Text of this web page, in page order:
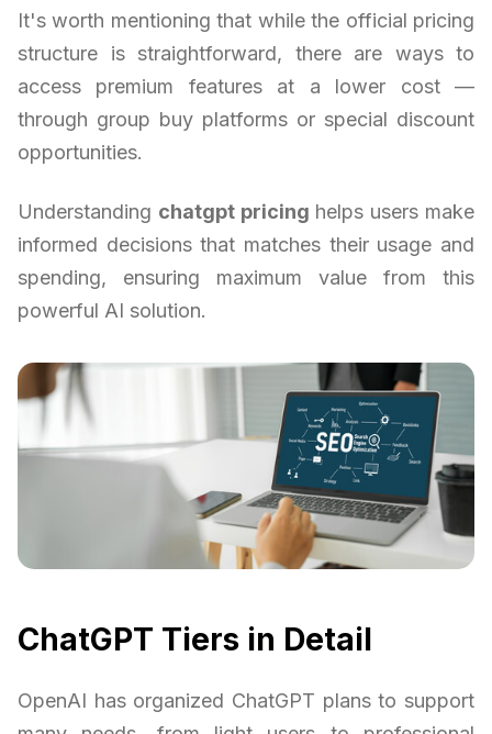
It's worth mentioning that while the official pricing
structure is straightforward, there are ways to
access premium features at a lower cost —
through group buy platforms or special discount
opportunities.
Understanding chatgpt pricing helps users make
informed decisions that matches their usage and
spending, ensuring maximum value from this
powerful AI solution.
ChatGPT Tiers in Detail
OpenAI has organized ChatGPT plans to support